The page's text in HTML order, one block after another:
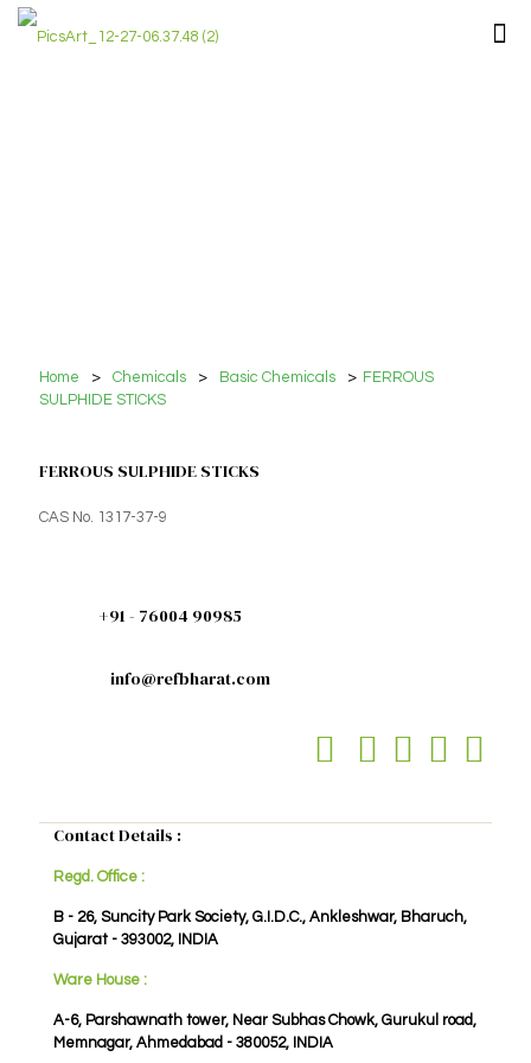
Home > Chemicals > Basic Chemicals > FERROUS
SULPHIDE STICKS
FERROUS SULPHIDE STICKS
CAS No. 1317-37-9
+91 - 76004 90985
info@refbharat.com
Contact Details :
Regd. Office :
B - 26, Suncity Park Society, G.I.D.C., Ankleshwar, Bharuch,
Gujarat - 393002, INDIA
Ware House :
A-6, Parshawnath tower, Near Subhas Chowk, Gurukul road,
Memnagar, Ahmedabad - 380052, INDIA